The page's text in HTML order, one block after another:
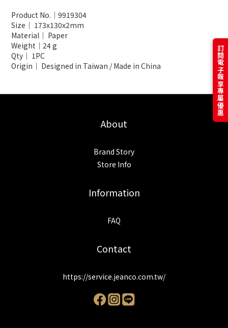
Product No.│ 9919304
Size│ 173x130x2mm
Material│ Paper
Weight│24 g
Qty│ 1PC
Origin│ Designed in Taiwan / Made in China
About
Brand Story
Store Info
Information
FAQ
Contact
https://service.jeanco.com.tw/
訂閱電子報享專屬優惠